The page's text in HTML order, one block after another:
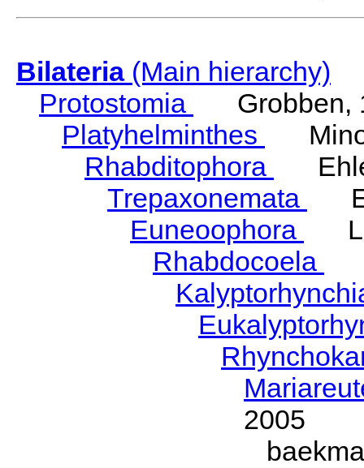
Bilateria(Main hierarchy)
Protostomia
Grobben,
Platyhelminthes
Rhabditophora
Trepaxonemata
Euneoophora
Rhabdocoela
2005